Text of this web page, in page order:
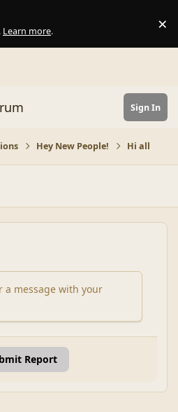
Learn more. ×
Sign In
Hey New People! Hi all
a message with your
Report